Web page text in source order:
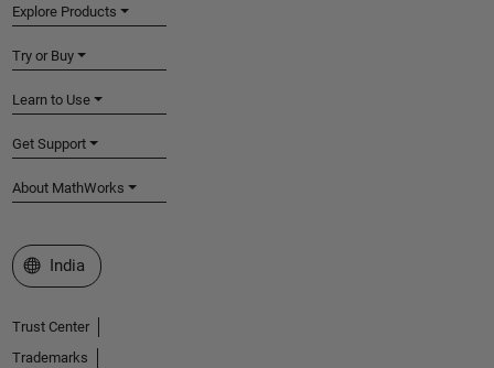
Explore Products
Try or Buy
Learn to Use
Get Support
About MathWorks
Select a Web Site
India
Trust Center
Trademarks